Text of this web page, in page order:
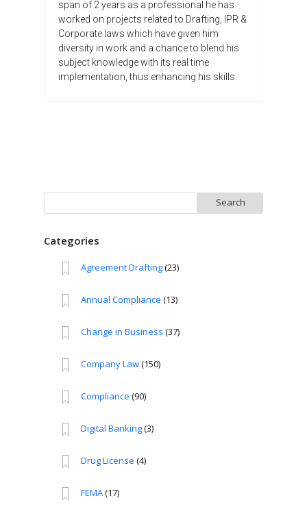
span of 2 years as a professional he has
worked on projects related to Drafting, IPR &
Corporate laws which have given him
diversity in work and a chance to blend his
subject knowledge with its real time
implementation, thus enhancing his skills.
for:
Categories
Agreement Drafting(23)
Annual Compliance (13)
Change in Business (37)
Company Law(150)
Compliance (90)
Digital Banking(3)
Drug License (4)
FEMA(17)